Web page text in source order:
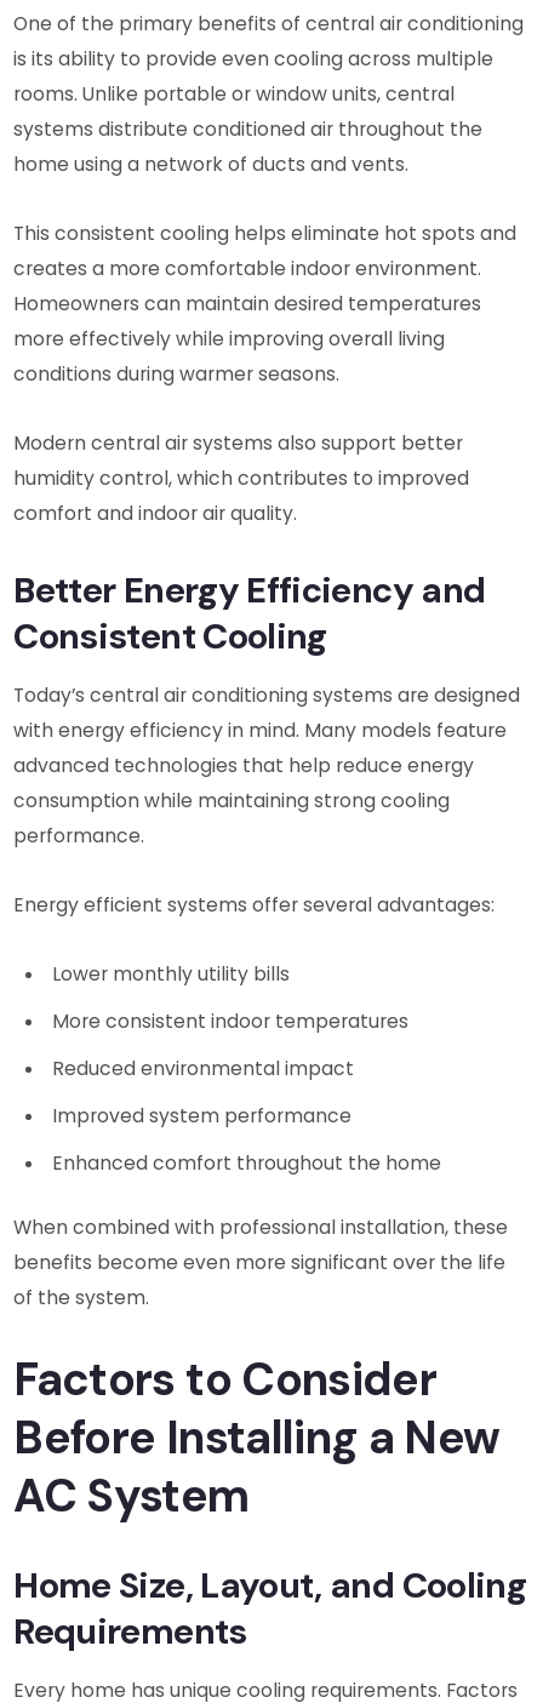
One of the primary benefits of central air conditioning
is its ability to provide even cooling across multiple
rooms. Unlike portable or window units, central
systems distribute conditioned air throughout the
home using a network of ducts and vents.
This consistent cooling helps eliminate hot spots and
creates a more comfortable indoor environment.
Homeowners can maintain desired temperatures
more effectively while improving overall living
conditions during warmer seasons.
Modern central air systems also support better
humidity control, which contributes to improved
comfort and indoor air quality.
Better Energy Efficiency and
Consistent Cooling
Today’s central air conditioning systems are designed
with energy efficiency in mind. Many models feature
advanced technologies that help reduce energy
consumption while maintaining strong cooling
performance.
Energy efficient systems offer several advantages:
Lower monthly utility bills
More consistent indoor temperatures
Reduced environmental impact
Improved system performance
Enhanced comfort throughout the home
When combined with professional installation, these
benefits become even more significant over the life
of the system.
Factors to Consider
Before Installing a New
AC System
Home Size, Layout, and Cooling
Requirements
Every home has unique cooling requirements. Factors